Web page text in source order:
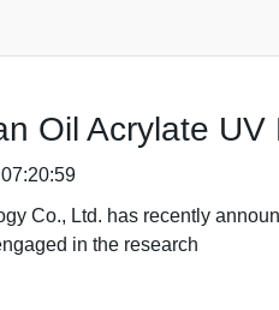
Oil Acrylate
Co., Ltd. has recently
in the research